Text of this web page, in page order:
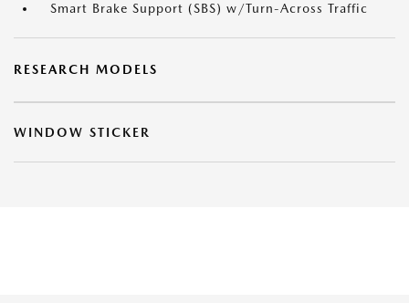
Smart Brake Support (SBS) w/Turn-Across Traffic
RESEARCH MODELS
WINDOW STICKER